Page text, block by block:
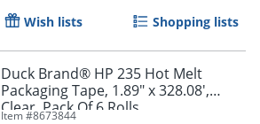
Wish lists Shopping lists
Duck Brand® HP 235 Hot Melt
Packaging Tape, 1.89" x 328.08',
Clear, Pack Of 6 Rolls
Item #8673844